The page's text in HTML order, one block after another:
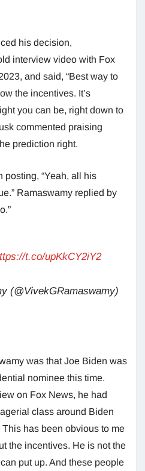
his decision,
interview video with Fox
and said, “Best way to
the incentives. It’s
you can be, right down to
commented praising
prediction right.
posting, “Yeah, all his
Ramaswamy replied by
t.co/upKkCY2iY2
(@VivekGRamaswamy)
was that Joe Biden was
nominee this time.
on Fox News, he had
class around Biden
has been obvious to me
the incentives. He is not the
put up. And these people